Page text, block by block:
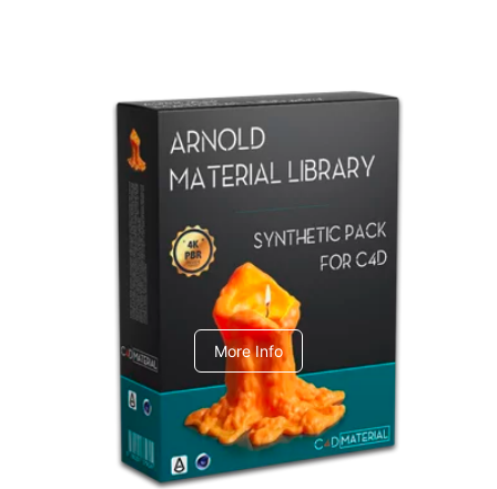
Arnold Material Library
C4dToA Synthetic Pack
More Info